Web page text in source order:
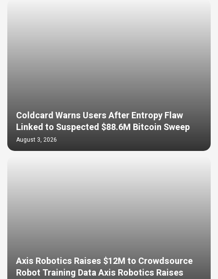
Coldcard Warns Users After Entropy Flaw
Linked to Suspected $88.6M Bitcoin Sweep
August 3, 2026
Axis Robotics Raises $12M to Crowdsource
Robot Training Data Axis Robotics Raises